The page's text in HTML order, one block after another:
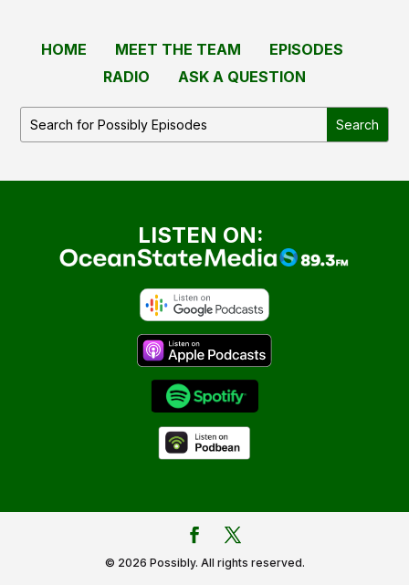
HOME MEET THE TEAM
EPISODES
RADIO
ASK A QUESTION
LISTEN ON:
© 2026 Possibly. All rights reserved.